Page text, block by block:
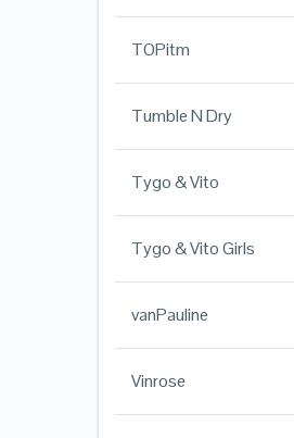
TOPitm
Tumble N Dry
Tygo & Vito
Tygo & Vito Girls
vanPauline
Vinrose